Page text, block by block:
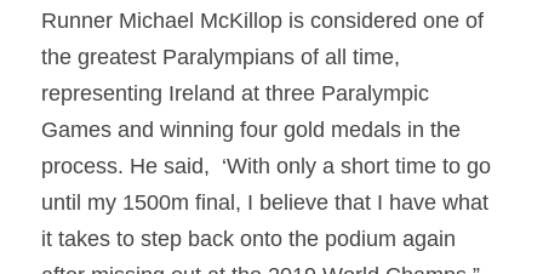
Runner Michael McKillop is considered one of
the greatest Paralympians of all time,
representing Ireland at three Paralympic
Games and winning four gold medals in the
process. He said,  ‘With only a short time to go
until my 1500m final, I believe that I have what
it takes to step back onto the podium again